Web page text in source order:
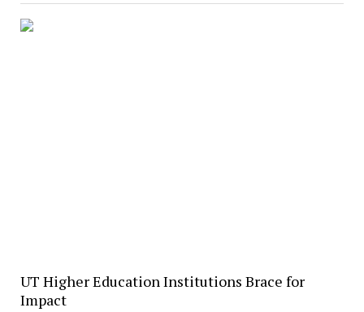
UT Higher Education Institutions Brace for
Impact